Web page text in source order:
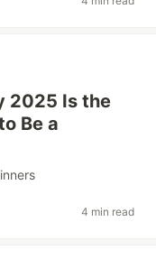
2025 Is the
Be a
4 min read